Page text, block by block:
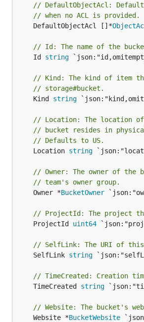
// DefaultObjectAcl:
// when no ACL is provided.
	DefaultObjectAcl []*
// Id: The name of the
	Id
string
// Kind: The kind of item
// storage#bucket.
	Kind
string
// Location: The location
// bucket resides in
// Defaults to US.
	Location
string
// Owner: The owner of
// team's owner group.
	Owner *
BucketOwner
// ProjectId: The project
	ProjectId
uint64
// SelfLink: The URI of this
	SelfLink
string
// TimeCreated: Creation
	TimeCreated
string
// Website: The bucket's
	Website *
BucketWebsite